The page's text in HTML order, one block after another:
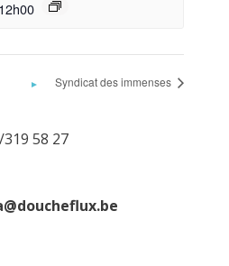
12h00
Syndicat des immenses
58 27